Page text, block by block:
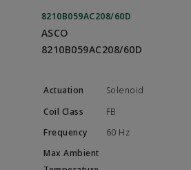
8210B059AC208/60D
ASCO
8210B059AC208/60D
Solenoid
FB
60 Hz